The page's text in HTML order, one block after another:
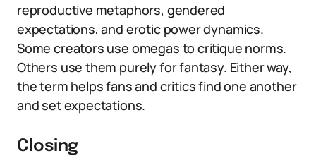
reproductive metaphors, gendered
expectations, and erotic power dynamics.
Some creators use omegas to critique norms.
Others use them purely for fantasy. Either way,
the term helps fans and critics find one another
and set expectations.
Closing